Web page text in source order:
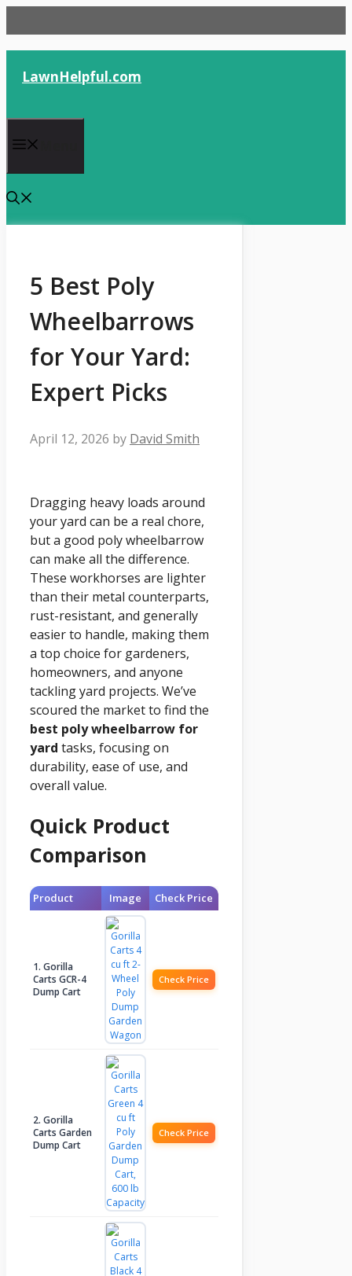
to
content
LawnHelpful.com
5 Best Poly
Wheelbarrows
for Your Yard:
Expert Picks
April 12, 2026 by David Smith
Dragging heavy loads around
your yard can be a real chore,
but a good poly wheelbarrow
can make all the difference.
These workhorses are lighter
than their metal counterparts,
rust-resistant, and generally
easier to handle, making them
a top choice for gardeners,
homeowners, and anyone
tackling yard projects. We’ve
scoured the market to find the
best poly wheelbarrow for
yard tasks, focusing on
durability, ease of use, and
overall value.
Quick Product
Comparison
Product Image Check Price
1. Gorilla
Carts GCR-4
Dump Cart
Check Price
2. Gorilla
Carts Garden
Dump Cart
Check Price